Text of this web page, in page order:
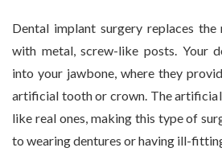
Dental implant surgery replaces
with metal, screw-like posts. Your
into your jawbone, where they
artificial tooth or crown. The
like real ones, making this type of
to wearing dentures or having ill-